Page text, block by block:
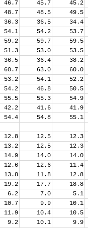
46.7 45.7
45.2
48.7 48.5
49.5
36.3 36.5
34.4
54.1 54.2
53.7
59.2 59.7
59.5
51.3 53.0
53.5
36.5 36.4
38.2
60.7 63.0
60.0
53.2 54.1
52.2
54.2 46.8
50.5
55.5 55.3
54.9
42.2 41.6
41.9
54.4 54.8 55.1
12.8 12.5
12.3
13.2 12.5
12.3
14.9 14.0
14.0
12.6 12.6
11.4
13.8 11.8
12.8
19.2 17.7
18.8
6.2 7.0
5.1
10.7 9.9
10.1
11.9 10.4
10.5
9.2 10.1
9.9